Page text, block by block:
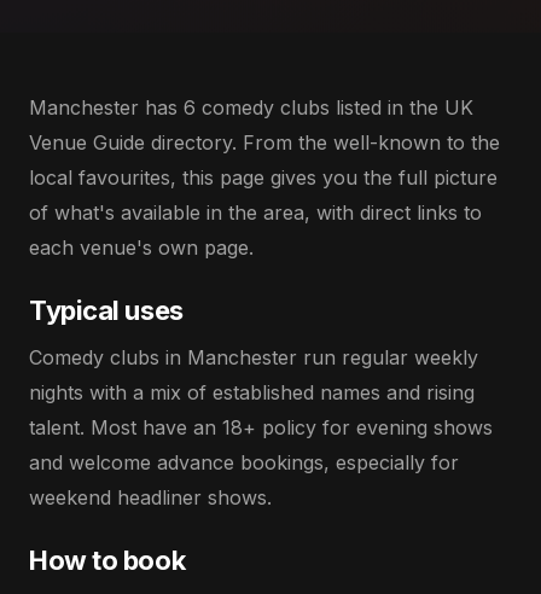
Manchester has 6 comedy clubs listed in the UK
Venue Guide directory. From the well-known to the
local favourites, this page gives you the full picture
of what's available in the area, with direct links to
each venue's own page.
Typical uses
Comedy clubs in Manchester run regular weekly
nights with a mix of established names and rising
talent. Most have an 18+ policy for evening shows
and welcome advance bookings, especially for
weekend headliner shows.
How to book